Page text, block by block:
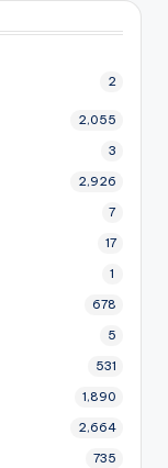
2
2,055
3
2,926
7
17
1
678
5
531
1,890
2,664
735